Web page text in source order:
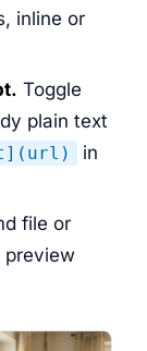
inline or
Toggle
plain text
in
file or